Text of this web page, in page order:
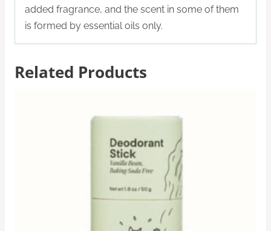
added fragrance, and the scent in some of them
is formed by essential oils only.
Related Products